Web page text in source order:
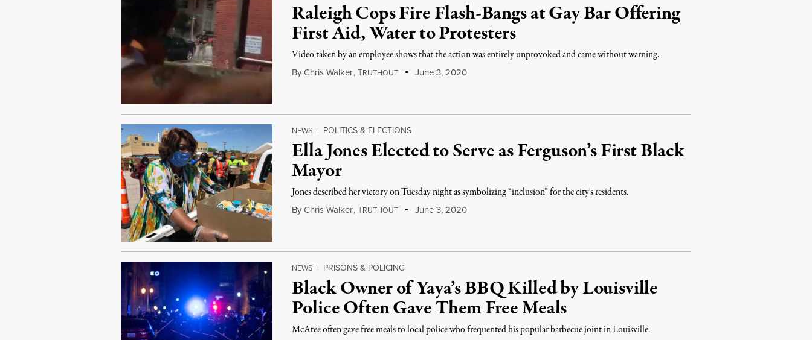
Raleigh Cops Fire Flash-Bangs at Gay Bar Offering
First Aid, Water to Protesters
Video taken by an employee shows that the action was entirely unprovoked and came without warning.
By Chris Walker,TRUTHOUT June 3, 2020
NEWS | POLITICS & ELECTIONS
Ella Jones Elected to Serve as Ferguson’s First Black
Mayor
Jones described her victory on Tuesday night as symbolizing “inclusion” for the city's residents.
By Chris Walker,TRUTHOUT June 3, 2020
NEWS | PRISONS & POLICING
Black Owner of Yaya’s BBQ Killed by Louisville
Police Often Gave Them Free Meals
McAtee often gave free meals to local police who frequented his popular barbecue joint in Louisville.